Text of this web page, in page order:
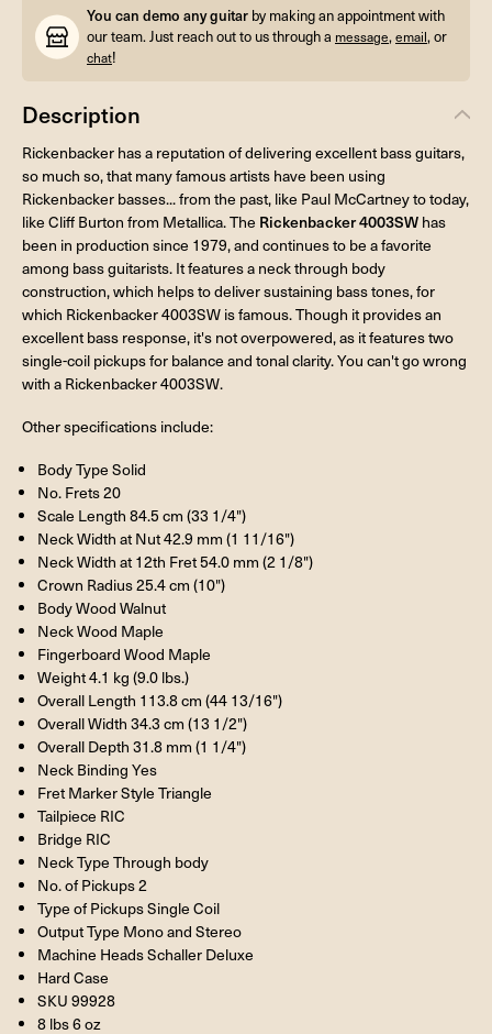
You can demo any guitar by making an appointment with
our team. Just reach out to us through a message,email, or
chat!
Description
Rickenbacker has a reputation of delivering excellent bass guitars,
so much so, that many famous artists have been using
Rickenbacker basses... from the past, like Paul McCartney to today,
like Cliff Burton from Metallica. The Rickenbacker 4003SW has
been in production since 1979, and continues to be a favorite
among bass guitarists. It features a neck through body
construction, which helps to deliver sustaining bass tones, for
which Rickenbacker 4003SW is famous. Though it provides an
excellent bass response, it's not overpowered, as it features two
single-coil pickups for balance and tonal clarity. You can't go wrong
with a Rickenbacker 4003SW.
Other specifications include:
Body Type Solid
No. Frets 20
Scale Length 84.5 cm (33 1/4")
Neck Width at Nut 42.9 mm (1 11/16")
Neck Width at 12th Fret 54.0 mm (2 1/8")
Crown Radius 25.4 cm (10")
Body Wood Walnut
Neck Wood Maple
Fingerboard Wood Maple
Weight 4.1 kg (9.0 lbs.)
Overall Length 113.8 cm (44 13/16")
Overall Width 34.3 cm (13 1/2")
Overall Depth 31.8 mm (1 1/4")
Neck Binding Yes
Fret Marker Style Triangle
Tailpiece RIC
Bridge RIC
Neck Type Through body
No. of Pickups 2
Type of Pickups Single Coil
Output Type Mono and Stereo
Machine Heads Schaller Deluxe
Hard Case
SKU 99928
8 lbs 6 oz